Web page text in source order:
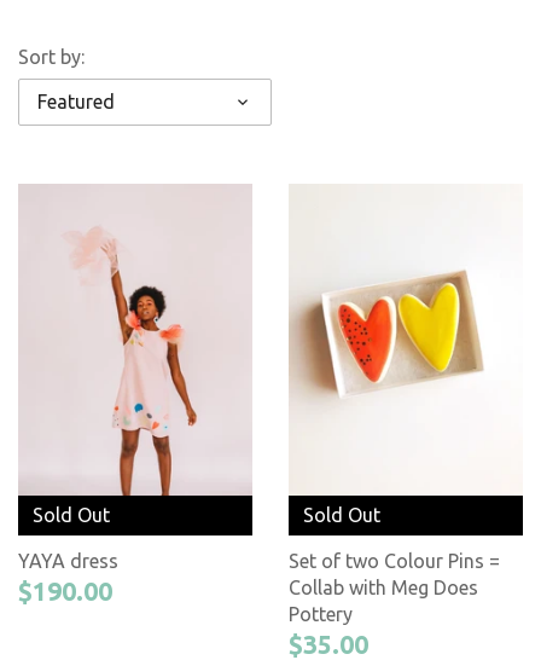
Sort by:
Featured
Sold Out
YAYA dress
$190.00
Sold Out
Set of two Colour Pins =
Collab with Meg Does
Pottery
$35.00